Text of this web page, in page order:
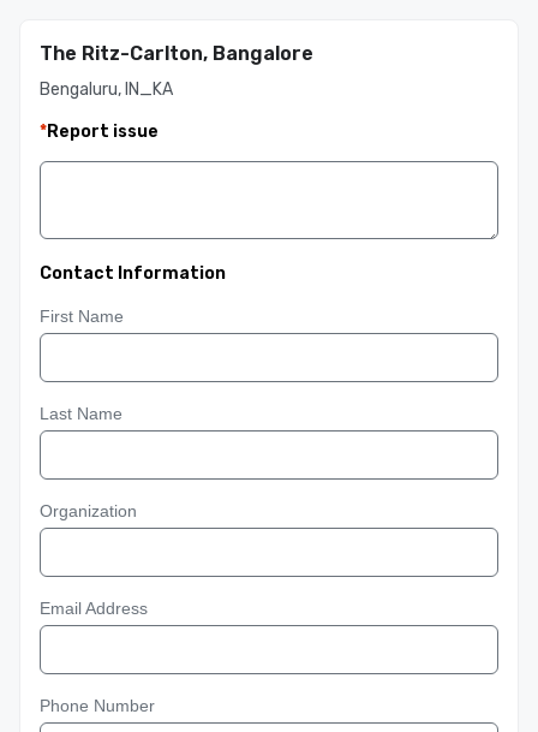
The Ritz-Carlton, Bangalore
Bengaluru, IN_KA
*Report issue
Contact Information
First Name
Last Name
Organization
Email Address
Phone Number